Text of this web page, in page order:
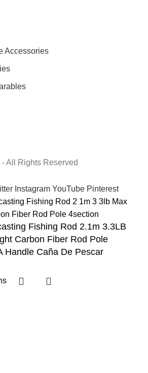
Accessories
All Rights Reserved
Instagram YouTube Pinterest
Fishing Rod 2.1m 3.3LB
Carbon Fiber Rod Pole
Handle Caña De Pescar